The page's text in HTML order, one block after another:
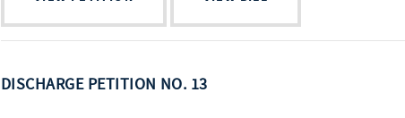
DISCHARGE PETITION NO. 13